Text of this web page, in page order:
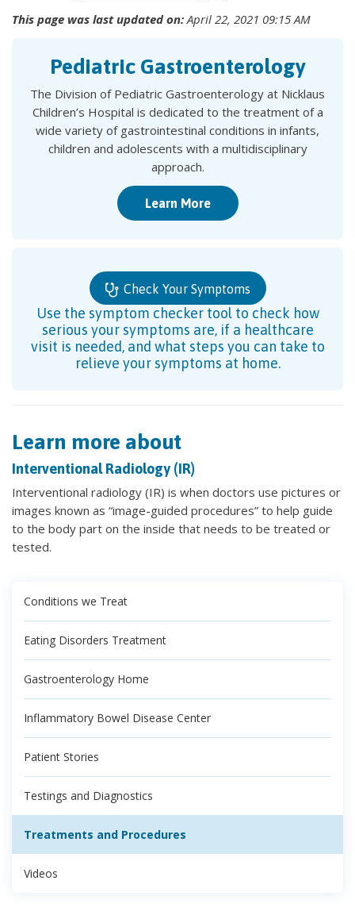
This page was last updated on:April 22, 2021 09:15 AM
Pediatric Gastroenterology
The Division of Pediatric Gastroenterology at Nicklaus
Children’s Hospital is dedicated to the treatment of a
wide variety of gastrointestinal conditions in infants,
children and adolescents with a multidisciplinary
approach.
Learn More
Check Your Symptoms
Use the symptom checker tool to check how
serious your symptoms are, if a healthcare
visit is needed, and what steps you can take to
relieve your symptoms at home.
Learn more about
Interventional Radiology (IR)
Interventional radiology (IR) is when doctors use pictures or
images known as “image-guided procedures” to help guide
to the body part on the inside that needs to be treated or
tested.
Conditions we Treat
Eating Disorders Treatment
Gastroenterology Home
Inflammatory Bowel Disease Center
Patient Stories
Testings and Diagnostics
Treatments and Procedures
Videos